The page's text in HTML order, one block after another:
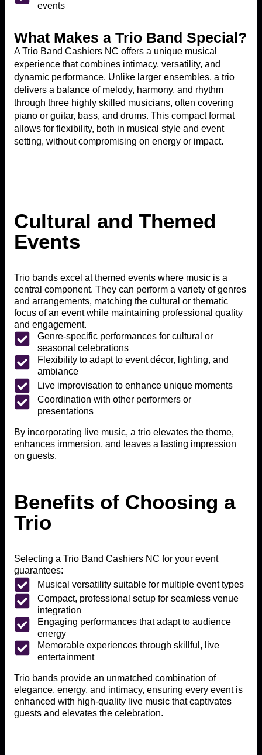
What Makes a Trio Band Special?
A Trio Band Cashiers NC offers a unique musical
experience that combines intimacy, versatility, and
dynamic performance. Unlike larger ensembles, a trio
delivers a balance of melody, harmony, and rhythm
through three highly skilled musicians, often covering
piano or guitar, bass, and drums. This compact format
allows for flexibility, both in musical style and event
setting, without compromising on energy or impact.
events
Cultural and Themed
Events
Trio bands excel at themed events where music is a
central component. They can perform a variety of genres
and arrangements, matching the cultural or thematic
focus of an event while maintaining professional quality
and engagement.
Genre-specific performances for cultural or
seasonal celebrations
Flexibility to adapt to event décor, lighting, and
ambiance
Live improvisation to enhance unique moments
Coordination with other performers or
presentations
By incorporating live music, a trio elevates the theme,
enhances immersion, and leaves a lasting impression
on guests.
Benefits of Choosing a
Trio
Selecting a Trio Band Cashiers NC for your event
guarantees:
Musical versatility suitable for multiple event types
Compact, professional setup for seamless venue
integration
Engaging performances that adapt to audience
energy
Memorable experiences through skillful, live
entertainment
Trio bands provide an unmatched combination of
elegance, energy, and intimacy, ensuring every event is
enhanced with high-quality live music that captivates
guests and elevates the celebration.